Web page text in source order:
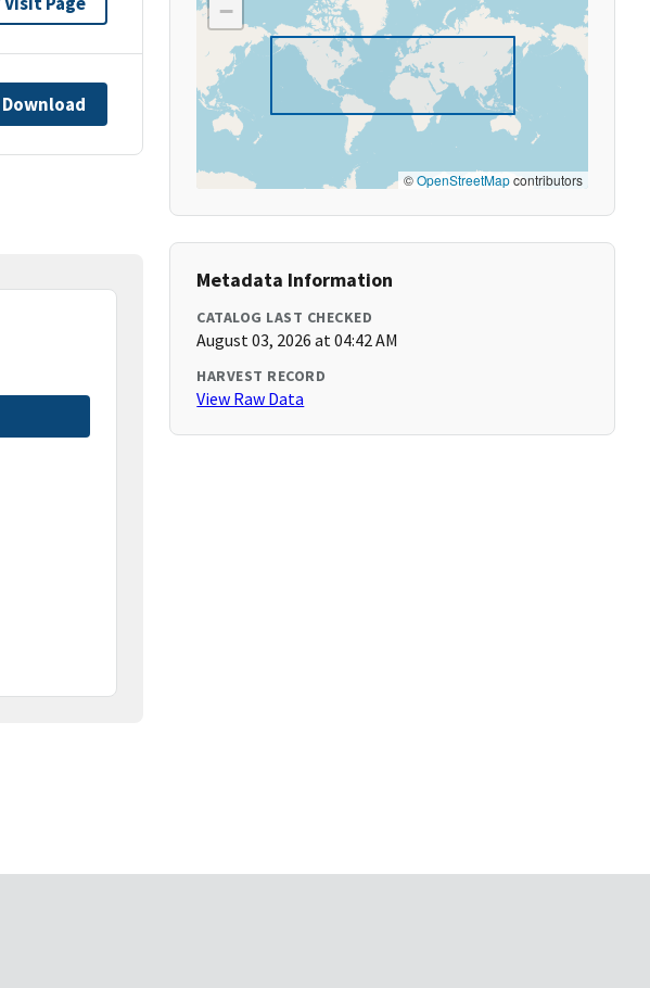
Download
−
©OpenStreetMapcontributors
Metadata Information
CATALOG LAST CHECKED
August 03, 2026 at 04:42 AM
HARVEST RECORD
View Raw Data